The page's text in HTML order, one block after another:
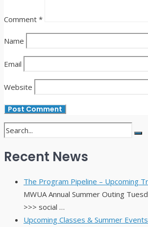
Comment *
Name
Email
Website
Recent News
The Program Pipeline – Upcoming
MWUA Annual Summer Outing
>>> social …
Upcoming Classes & Summer